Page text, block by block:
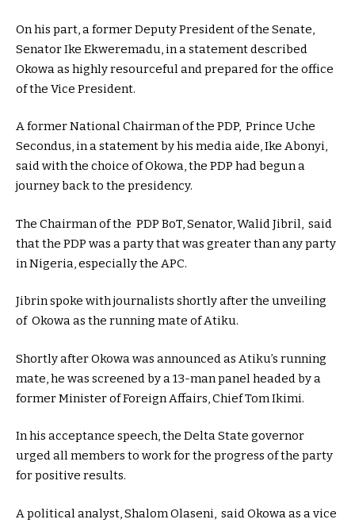
On his part, a former Deputy President of the Senate,
Senator Ike Ekweremadu, in a statement described
Okowa as highly resourceful and prepared for the office
of the Vice President.
A former National Chairman of the PDP, Prince Uche
Secondus, in a statement by his media aide, Ike Abonyi,
said with the choice of Okowa, the PDP had begun a
journey back to the presidency.
The Chairman of the PDP BoT, Senator, Walid Jibril, said
that the PDP was a party that was greater than any party
in Nigeria, especially the APC.
Jibrin spoke with journalists shortly after the unveiling
of Okowa as the running mate of Atiku.
Shortly after Okowa was announced as Atiku’s running
mate, he was screened by a 13-man panel headed by a
former Minister of Foreign Affairs, Chief Tom Ikimi.
In his acceptance speech, the Delta State governor
urged all members to work for the progress of the party
for positive results.
A political analyst, Shalom Olaseni, said Okowa as a vice